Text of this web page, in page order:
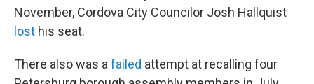
November, Cordova City Councilor Josh Hallquist
lost his seat.
There also was afailed attempt at recalling four